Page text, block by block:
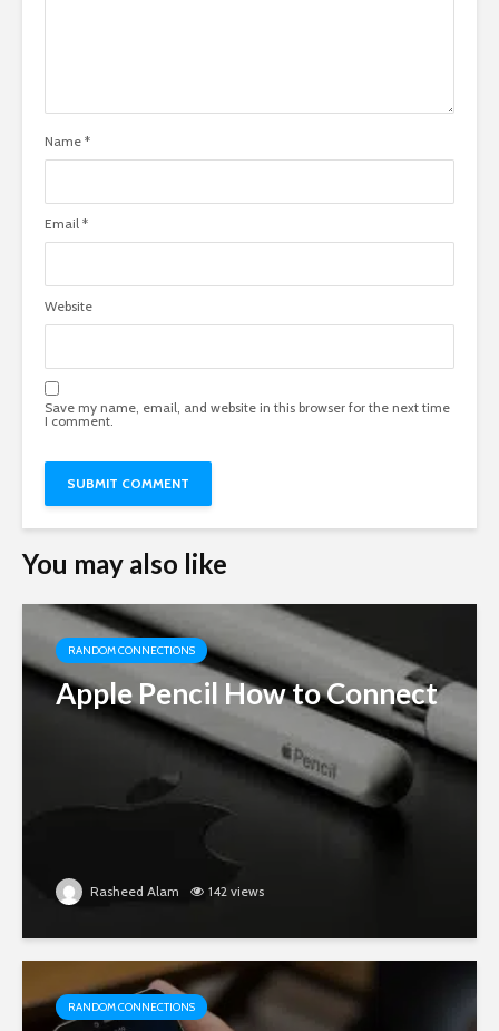
Name *
Email *
Website
Save my name, email, and website in this browser for the next time
I comment.
You may also like
RANDOM CONNECTIONS
Apple Pencil How to Connect
Rasheed Alam 142 views
RANDOM CONNECTIONS